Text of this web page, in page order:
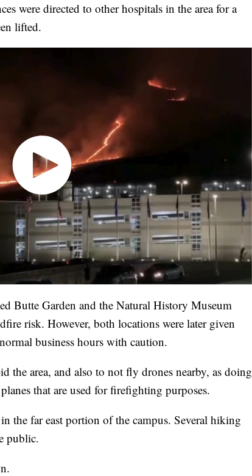
were directed to other hospitals in the area for a
lifted.
Butte Garden and the Natural History Museum
risk. However, both locations were later given
business hours with caution.
the area, and also to not fly drones nearby, as doing
that are used for firefighting purposes.
the far east portion of the campus. Several hiking
public.